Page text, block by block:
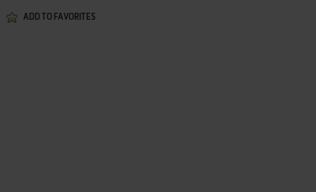
ADD TO FAVORITES